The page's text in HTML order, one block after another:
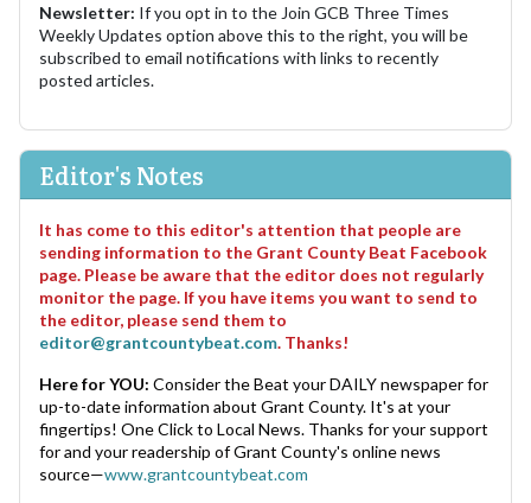
Newsletter: If you opt in to the Join GCB Three Times
Weekly Updates option above this to the right, you will be
subscribed to email notifications with links to recently
posted articles.
Editor's Notes
It has come to this editor's attention that people are
sending information to the Grant County Beat Facebook
page. Please be aware that the editor does not regularly
monitor the page. If you have items you want to send to
the editor, please send them to
editor@grantcountybeat.com. Thanks!
Here for YOU: Consider the Beat your DAILY newspaper for
up-to-date information about Grant County. It's at your
fingertips! One Click to Local News. Thanks for your support
for and your readership of Grant County's online news
source—www.grantcountybeat.com